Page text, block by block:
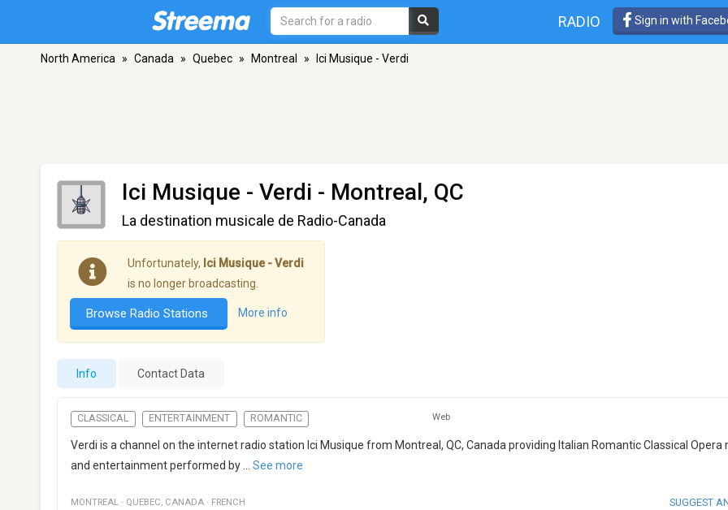
RADIO Sign in with
North America » Canada » Quebec » Montreal » Ici Musique - Verdi
Ici Musique - Verdi - Montreal, QC
La destination musicale de Radio-Canada
Unfortunately, Ici Musique - Verdi
is no longer broadcasting.
Browse Radio Stations More info
Info Contact Data
CLASSICAL ENTERTAINMENT ROMANTIC Web
Verdi is a channel on the internet radio station Ici Musique from Montreal, QC, Canada providing Italian Romantic Classical Opera
and entertainment performed by
See more
MONTREAL · QUEBEC, CANADA · FRENCH SUGGEST